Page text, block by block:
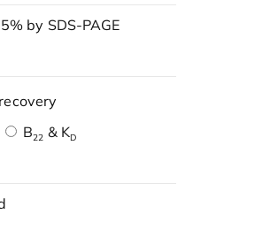
by SDS-PAGE
B22 & KD